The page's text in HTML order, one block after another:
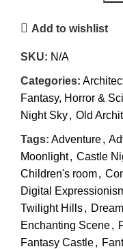
Add to wishlist
SKU: N/A
Categories:
Fantasy, Horror &
Night Sky, Old
Tags: Adventure,
Moonlight, Castle
Children's room,
Digital
Twilight Hills,
Enchanting Scene,
Fantasy Castle,